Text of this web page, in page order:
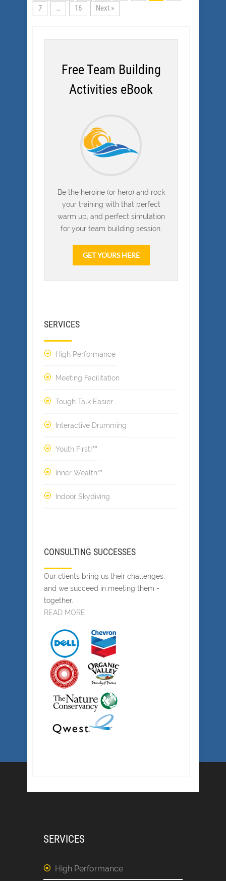
7
… 16 Next »
Free Team Building
Activities eBook
Be the heroine (or hero) and rock
your training with that perfect
warm up, and perfect simulation
for your team building session.
GET YOURS HERE
SERVICES
High Performance
Meeting Facilitation
Tough Talk Easier
Interactive Drumming
Youth First!™
Inner Wealth™
Indoor Skydiving
CONSULTING SUCCESSES
Our clients bring us their challenges,
and we succeed in meeting them -
together.
READ MORE
SERVICES
High Performance